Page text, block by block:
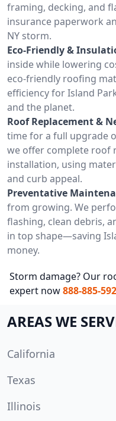
framing, decking, and
insurance paperwork
NY storm.
Eco-Friendly &
inside while lowering
eco-friendly roofing
efficiency for Island
and the planet.
Roof Replacement &
time for a full upgrade
we offer complete roof
installation, using
and curb appeal.
Preventative
from growing. We
flashing, clean debris,
in top shape—saving
money.
Storm damage? Our
expert now888-885-
AREAS WE
California
Texas
Illinois